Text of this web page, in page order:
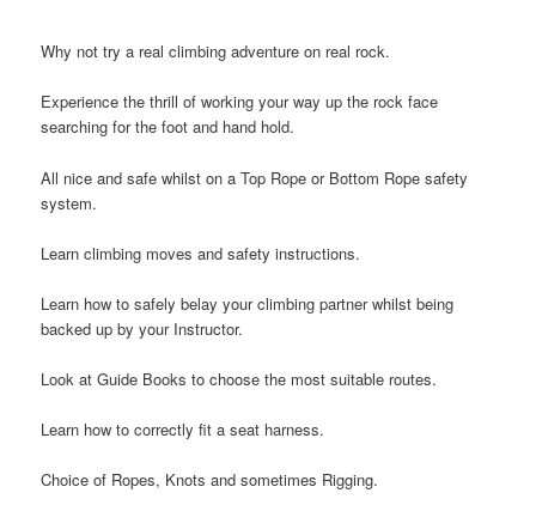
Why not try a real climbing adventure on real rock.
Experience the thrill of working your way up the rock face
searching for the foot and hand hold.
All nice and safe whilst on a Top Rope or Bottom Rope safety
system.
Learn climbing moves and safety instructions.
Learn how to safely belay your climbing partner whilst being
backed up by your Instructor.
Look at Guide Books to choose the most suitable routes.
Learn how to correctly fit a seat harness.
Choice of Ropes, Knots and sometimes Rigging.